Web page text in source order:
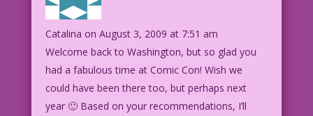
Catalina on August 3, 2009 at 7:51 am
Welcome back to Washington, but so glad you
had a fabulous time at Comic Con! Wish we
could have been there too, but perhaps next
year 🙂 Based on your recommendations, I’ll